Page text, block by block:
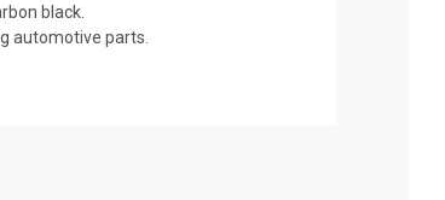
black.
automotive parts.